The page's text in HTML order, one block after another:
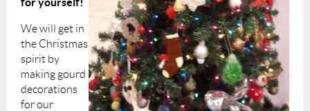
We will get in
the Christmas
spirit by
making gourd
decorations
for our